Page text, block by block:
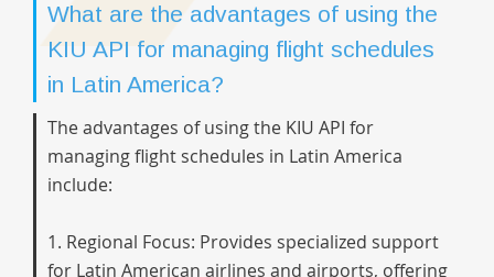
What are the advantages of using the
KIU API for managing flight schedules
in Latin America?
The advantages of using the KIU API for
managing flight schedules in Latin America
include:
1. Regional Focus: Provides specialized support
for Latin American airlines and airports, offering